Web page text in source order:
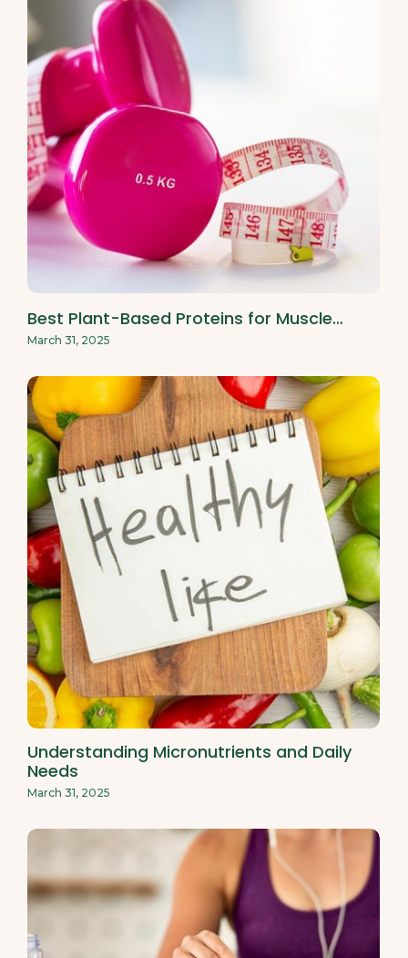
Best Plant-Based Proteins for Muscle…
March 31, 2025
Understanding Micronutrients and Daily
Needs
March 31, 2025